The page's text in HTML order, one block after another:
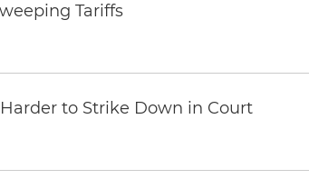
Tariffs
to Strike Down in Court